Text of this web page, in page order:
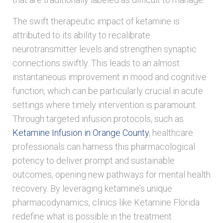
The swift therapeutic impact of ketamine is
attributed to its ability to recalibrate
neurotransmitter levels and strengthen synaptic
connections swiftly. This leads to an almost
instantaneous improvement in mood and cognitive
function, which can be particularly crucial in acute
settings where timely intervention is paramount.
Through targeted infusion protocols, such as
Ketamine Infusion in Orange County, healthcare
professionals can harness this pharmacological
potency to deliver prompt and sustainable
outcomes, opening new pathways for mental health
recovery. By leveraging ketamine’s unique
pharmacodynamics, clinics like Ketamine Florida
redefine what is possible in the treatment